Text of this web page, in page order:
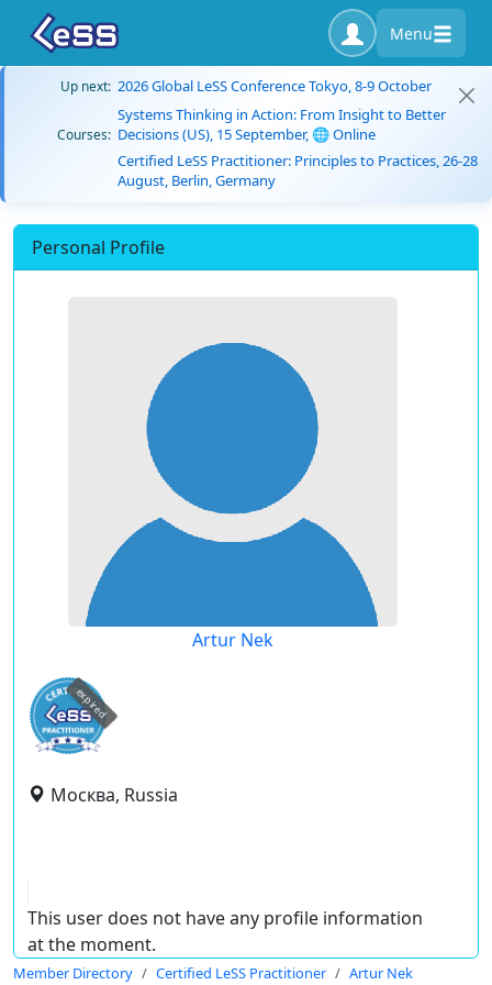
Menu
Up next: 2026 Global LeSS Conference Tokyo, 8-9 October
Courses:
Systems Thinking in Action: From Insight to Better
Decisions (US), 15 September, 🌐 Online
Certified LeSS Practitioner: Principles to Practices, 26-28
August, Berlin, Germany
Personal Profile
Artur Nek
expired
Москва, Russia
This user does not have any profile information
at the moment.
Member Directory Certified LeSS Practitioner Artur Nek